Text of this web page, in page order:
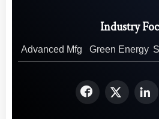
Industry
Advanced Mfg Green Energy
  